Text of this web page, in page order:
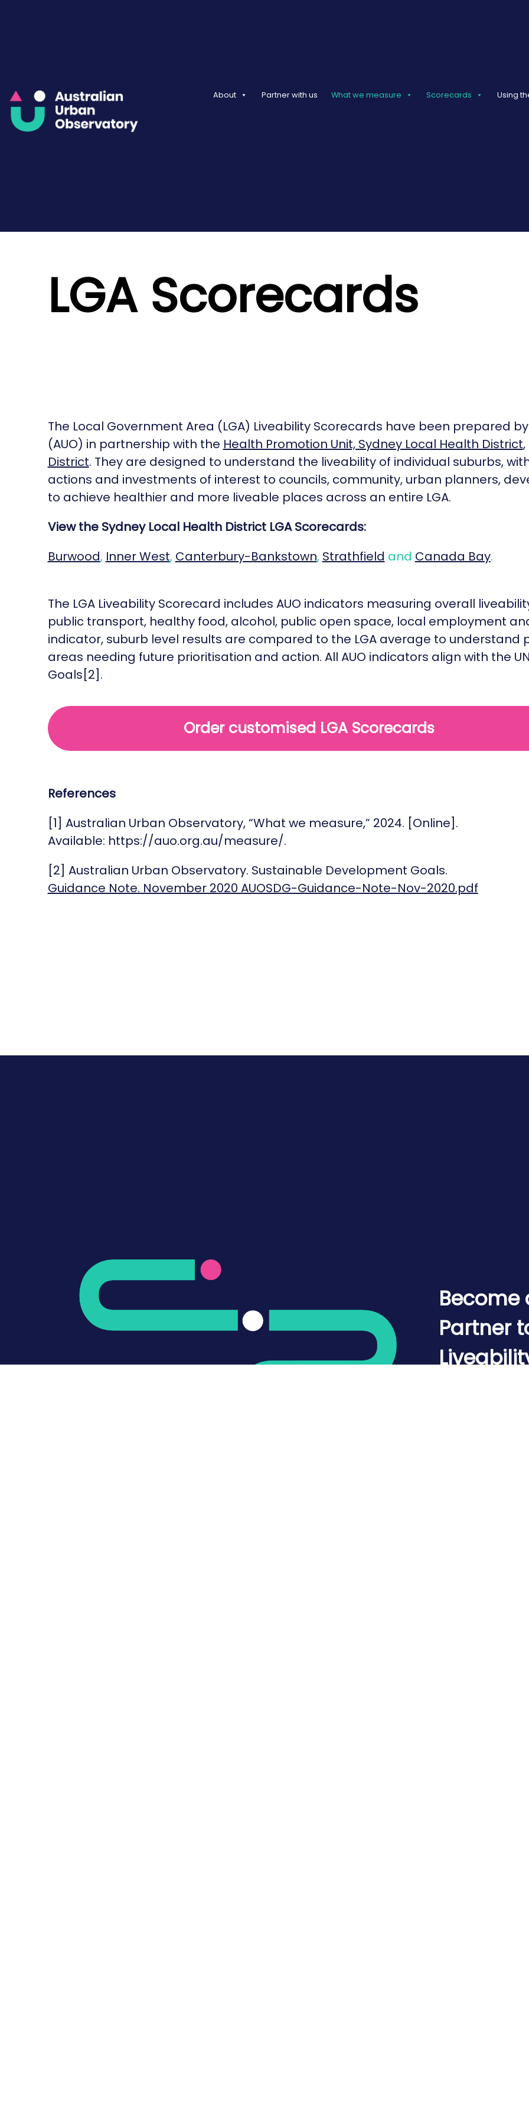
About Partner with us What we measure Scorecards Using
LGA Scorecards
The Local Government Area (LGA) Liveability Scorecards have been prepared
(AUO) in partnership with the Health Promotion Unit, Sydney Local Health District
District. They are designed to understand the liveability of individual suburbs,
actions and investments of interest to councils, community, urban planners,
to achieve healthier and more liveable places across an entire LGA.
View the Sydney Local Health District LGA Scorecards:
Burwood, Inner West, Canterbury-Bankstown, Strathfield and Canada Bay.
The LGA Liveability Scorecard includes AUO indicators measuring overall
public transport, healthy food, alcohol, public open space, local employment
indicator, suburb level results are compared to the LGA average to
areas needing future prioritisation and action. All AUO indicators align with the
Goals[2].
Order customised LGA Scorecards
References
[1] Australian Urban Observatory, “What we measure,” 2024. [Online].
Available: https://auo.org.au/measure/.
[2] Australian Urban Observatory. Sustainable Development Goals.
Guidance Note. November 2020 AUOSDG-Guidance-Note-Nov-2020.pdf
Become
Partner